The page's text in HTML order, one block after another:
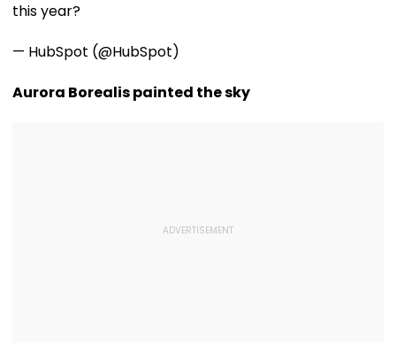
this year?
— HubSpot (@HubSpot)
Aurora Borealis painted the sky